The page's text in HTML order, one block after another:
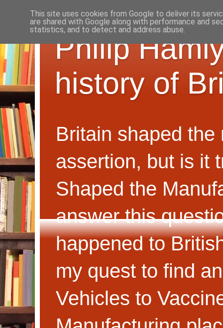
Philip
history of
Britain shaped the
assertion, but is it
Shaped the
answer this
happened to
my quest to find
Vehicles to
This site uses cookies from Google to deliver its
are shared with Google along with performance and
statistics, and to detect and address abuse.